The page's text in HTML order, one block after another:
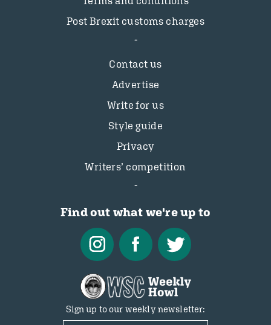
Post Brexit customs charges
Contact us
Advertise
Write for us
Style guide
Privacy
Writers’ competition
Find out what we're up to
Sign up to our weekly newsletter: